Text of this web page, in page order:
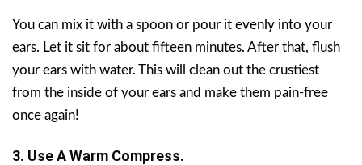
You can mix it with a spoon or pour it evenly into your
ears. Let it sit for about fifteen minutes. After that, flush
your ears with water. This will clean out the crustiest
from the inside of your ears and make them pain-free
once again!
3. Use A Warm Compress.